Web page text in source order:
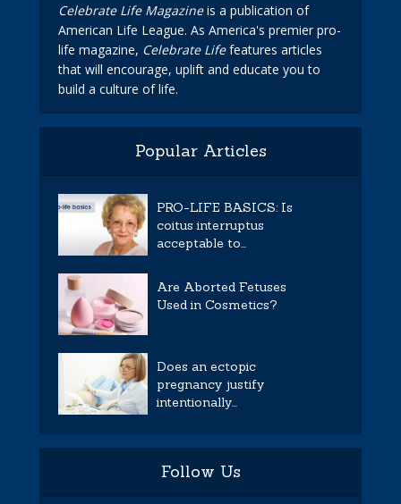
Celebrate Life Magazineis a publication of
American Life League. As America's premier pro-
life magazine, Celebrate Lifefeatures articles
that will encourage, uplift and educate you to
build a culture of life.
Popular Articles
PRO-LIFE BASICS: Is
coitus interruptus
acceptable to...
Are Aborted Fetuses
Used in Cosmetics?
Does an ectopic
pregnancy justify
intentionally...
Follow Us